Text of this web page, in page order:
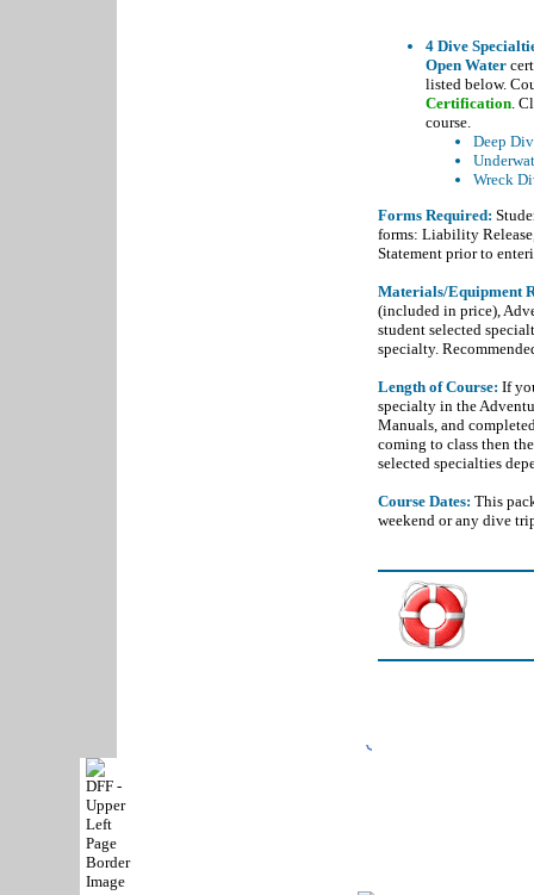
4 Dive
Open Water
listed below.
Certification.
course.
Deep
Wreck
Forms Required:
forms: Liability
Statement prior to
Materials/Equipment
(included in price),
student selected
specialty.
Length of Course: If
specialty in the
Manuals, and
coming to class then
selected specialties
Course Dates: This
weekend or any dive